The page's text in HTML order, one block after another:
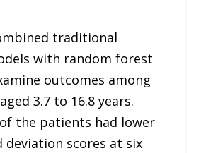
traditional
with random forest
outcomes among
3.7 to 16.8 years.
the patients had lower
deviation scores at six